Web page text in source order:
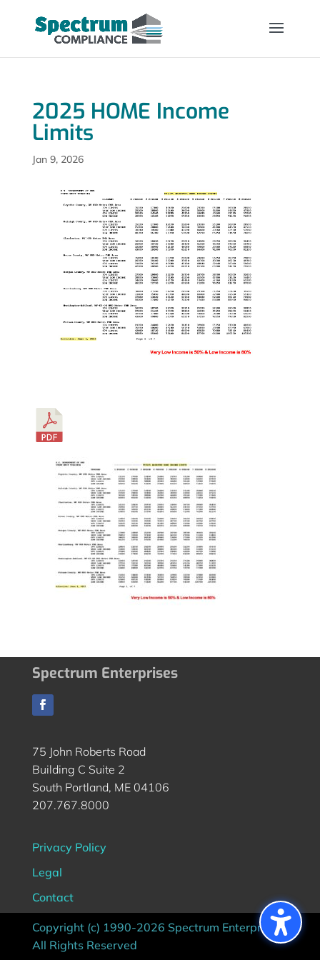
2025 HOME Income
Limits
Jan 9, 2026
Spectrum Enterprises
75 John Roberts Road
Building C Suite 2
South Portland, ME 04106
207.767.8000
Privacy Policy
Legal
Contact
Copyright (c) 1990-2026 Spectrum Enterprises |
All Rights Reserved